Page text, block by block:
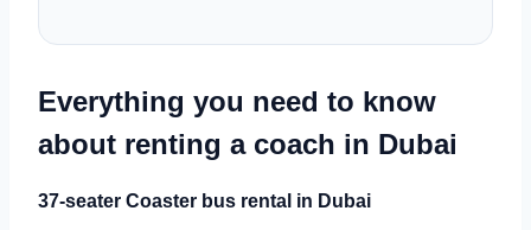
Everything you need to know
about renting a coach in Dubai
37-seater Coaster bus rental in Dubai